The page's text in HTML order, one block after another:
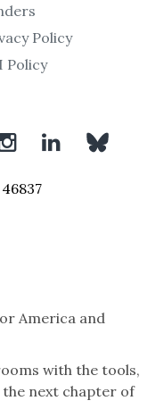
Policy
Policy
America and
with the tools,
next chapter of